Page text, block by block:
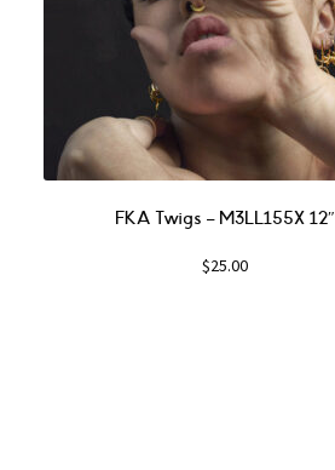
FKA Twigs ‎– M3LL155X 12″
$25.00